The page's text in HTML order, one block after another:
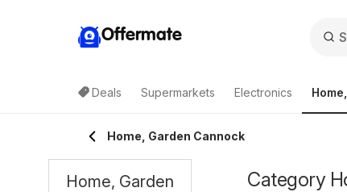
Offermate
Deals Supermarkets Electronics
Home, Garden Cannock
Category
Home, Garden